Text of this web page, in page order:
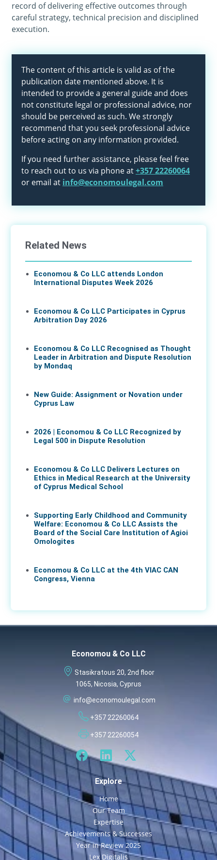
record of delivering effective outcomes through
careful strategy, technical precision and disciplined
execution.
The content of this article is valid as of the
publication date mentioned above. It is
intended to provide a general guide and does
not constitute legal or professional advice, nor
should be perceived as such. We strongly
recommend that you seek professional advice
before acting on any information provided.
If you need further assistance, please feel free
to reach out to us via phone at+357 22260064
or email at info@economoulegal.com
Related News
Economou & Co LLC attends London
International Disputes Week 2026
Economou & Co LLC Participates in Cyprus
Arbitration Day 2026
Economou & Co LLC Recognised as Thought
Leader in Arbitration and Dispute Resolution
by Mondaq
New Guide: Assignment or Novation under
Cyprus Law
2026 | Economou & Co LLC Recognized by
Legal 500 in Dispute Resolution
Economou & Co LLC Delivers Lectures on
Ethics in Medical Research at the University
of Cyprus Medical School
Supporting Early Childhood and Community
Welfare: Economou & Co LLC Assists the
Board of the Social Care Institution of Agioi
Omologites
Economou & Co LLC at the 4th VIAC CAN
Congress, Vienna
Economou & Co LLC
Stasikratous 20, 2nd floor
1065, Nicosia, Cyprus
info@economoulegal.com
+357 22260064
+357 22260054
Explore
Home
Our Team
Expertise
Achievements & Successes
Year in Review 2025
Lex Digitalis